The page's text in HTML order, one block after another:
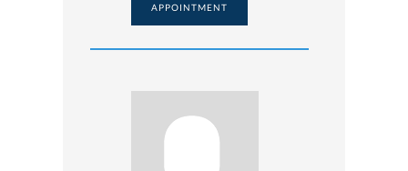
APPOINTMENT